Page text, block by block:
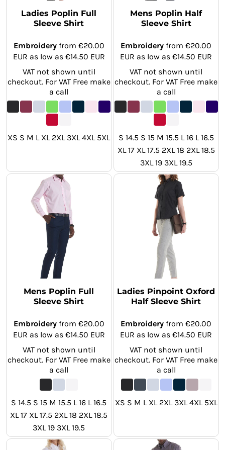
Ladies Poplin Full
Sleeve Shirt
Embroideryfrom €20.00
EUR as low as €14.50 EUR
VAT not shown until
checkout. For VAT Free make
a call
XS S M L XL 2XL 3XL 4XL 5XL
Mens Poplin Half
Sleeve Shirt
Embroidery from€20.00
EUR as low as€14.50 EUR
VAT not shown until
checkout. For VAT Free make
a call
S 14.5 S 15 M 15.5 L 16 L 16.5
XL 17 XL 17.5 2XL 18 2XL 18.5
3XL 19 3XL 19.5
Mens Poplin Full
Sleeve Shirt
Embroideryfrom €20.00
EUR as low as €14.50 EUR
VAT not shown until
checkout. For VAT Free make
a call
S 14.5 S 15 M 15.5 L 16 L 16.5
XL 17 XL 17.5 2XL 18 2XL 18.5
3XL 19 3XL 19.5
Ladies Pinpoint Oxford
Half Sleeve Shirt
Embroidery from€20.00
EUR as low as€14.50 EUR
VAT not shown until
checkout. For VAT Free make
a call
XS S M L XL 2XL 3XL 4XL 5XL